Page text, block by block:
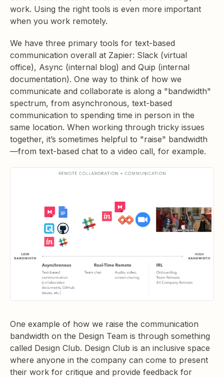
work. Using the right tools is even more important
when you work remotely.
We have three primary tools for text-based
communication overall at Zapier: Slack (virtual
office), Async (internal blog) and Quip (internal
documentation). One way to think of how we
communicate and collaborate is along a "bandwidth"
spectrum, from asynchronous, text-based
communication to spending time in person in the
same location. When working through tricky issues
together, it’s sometimes helpful to "raise" bandwidth
—from text-based chat to a video call, for example.
One example of how we raise the communication
bandwidth on the Design Team is through something
called Design Club. Design Club is an inclusive space
where anyone in the company can come to present
their work for critique and provide feedback for